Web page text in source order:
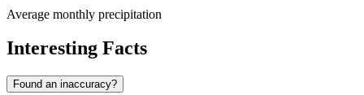
Average monthly precipitation
Interesting Facts
Found an inaccuracy?